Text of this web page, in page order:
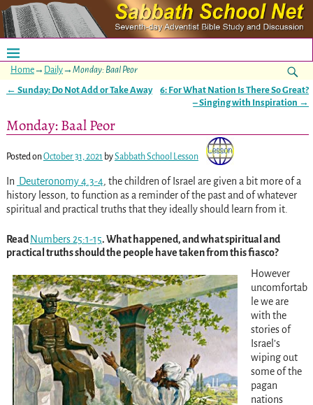
Home→ Daily→ Monday: Baal Peor
← Sunday: Do Not Add or Take Away
6: For What Nation Is There So Great?
– Singing with Inspiration →
Monday: Baal Peor
Posted onOctober 31, 2021 bySabbath School Lesson
In Deuteronomy 4.3-4, the children of Israel are given a bit more of a
history lesson, to function as a reminder of the past and of whatever
spiritual and practical truths that they ideally should learn from it.
Read Numbers 25:1-15. What happened, and what spiritual and
practical truths should the people have taken from this fiasco?
However
uncomfortab
le we are
with the
stories of
Israel’s
wiping out
some of the
pagan
nations